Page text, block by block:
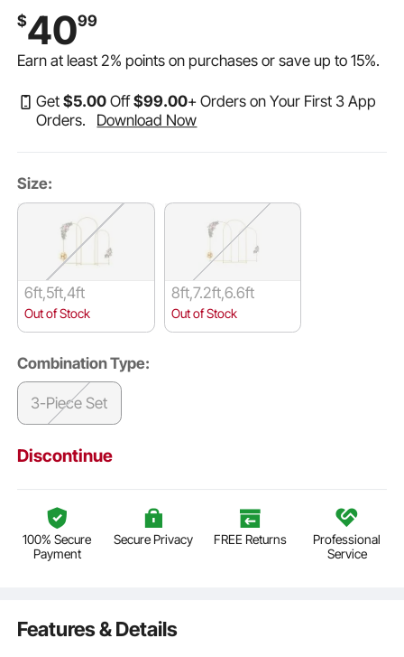
$4099
Earn at least2% points on purchases or save up to15%.
Get$5.00 Off$99.00+ Orders on Your First 3 App
Orders.
Download Now
Size:
6ft,5ft,4ft
Out of Stock
8ft,7.2ft,6.6ft
Out of Stock
Combination Type:
3-Piece Set
Discontinue
100% Secure
Payment
Secure Privacy FREE Returns
Professional
Service
Features & Details